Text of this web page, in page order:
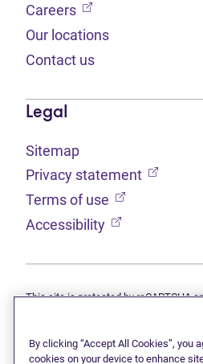
Careers (opens in new tab)
Our locations
Contact us
Legal
Sitemap
Privacy statement (opens
Terms of use (opens in new
Accessibility (opens in new
This site is protected by reCAPTCHA
a subsidiary of Doane Grant Thornton
of Grant Thornton International Ltd. All
By clicking “Accept All Cookies”, you
cookies on your device to enhance